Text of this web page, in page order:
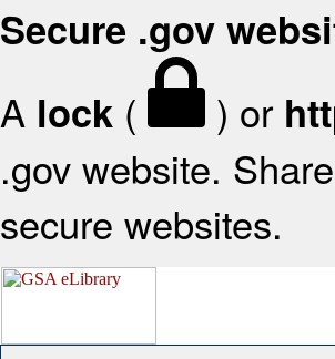
Secure .gov
A lock ( ) or
.gov website.
secure websites.